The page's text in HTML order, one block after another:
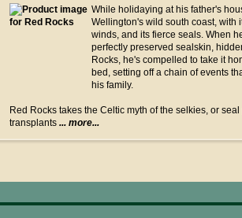
While holidaying at his father's
Wellington's wild south coast, with
winds, and its fierce seals. When
perfectly preserved sealskin,
Rocks, he's compelled to take it
bed, setting off a chain of events
his family.
Red Rocks takes the Celtic myth of the selkies, or
transplants ... more...